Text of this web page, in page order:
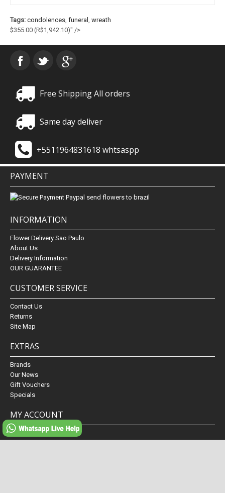
Tags: condolences, funeral , wreath
$355.00 (R$1,942.10)" />
Free Shipping All orders
Same day deliver
+5511964831618 whtsaspp
PAYMENT
INFORMATION
Flower Delivery Sao Paulo
About Us
Delivery Information
OUR GUARANTEE
CUSTOMER SERVICE
Contact Us
Returns
Site Map
EXTRAS
Brands
Our News
Gift Vouchers
Specials
MY ACCOUNT
My Account